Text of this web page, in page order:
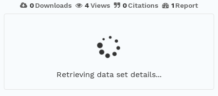
0 Downloads 4Views 0Citations 1 Report
Retrieving data set details...